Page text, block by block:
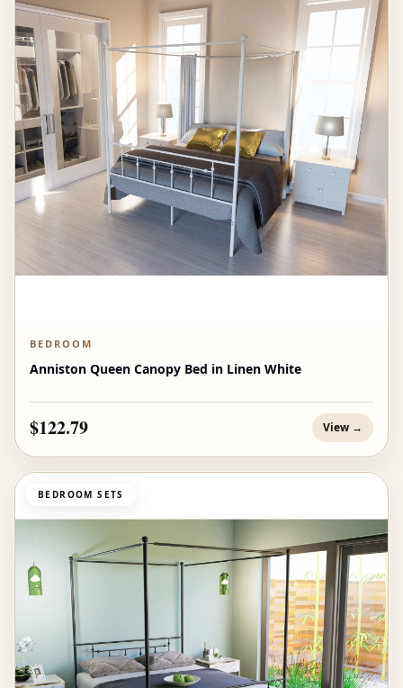
BEDROOM
Anniston Queen Canopy Bed in Linen White
$122.79 View →
BEDROOM SETS